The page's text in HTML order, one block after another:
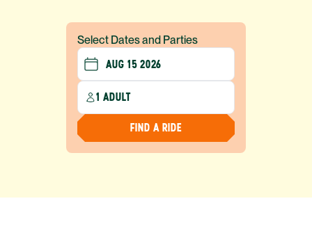
Select Dates and Parties
1 ADULT
FIND A RIDE